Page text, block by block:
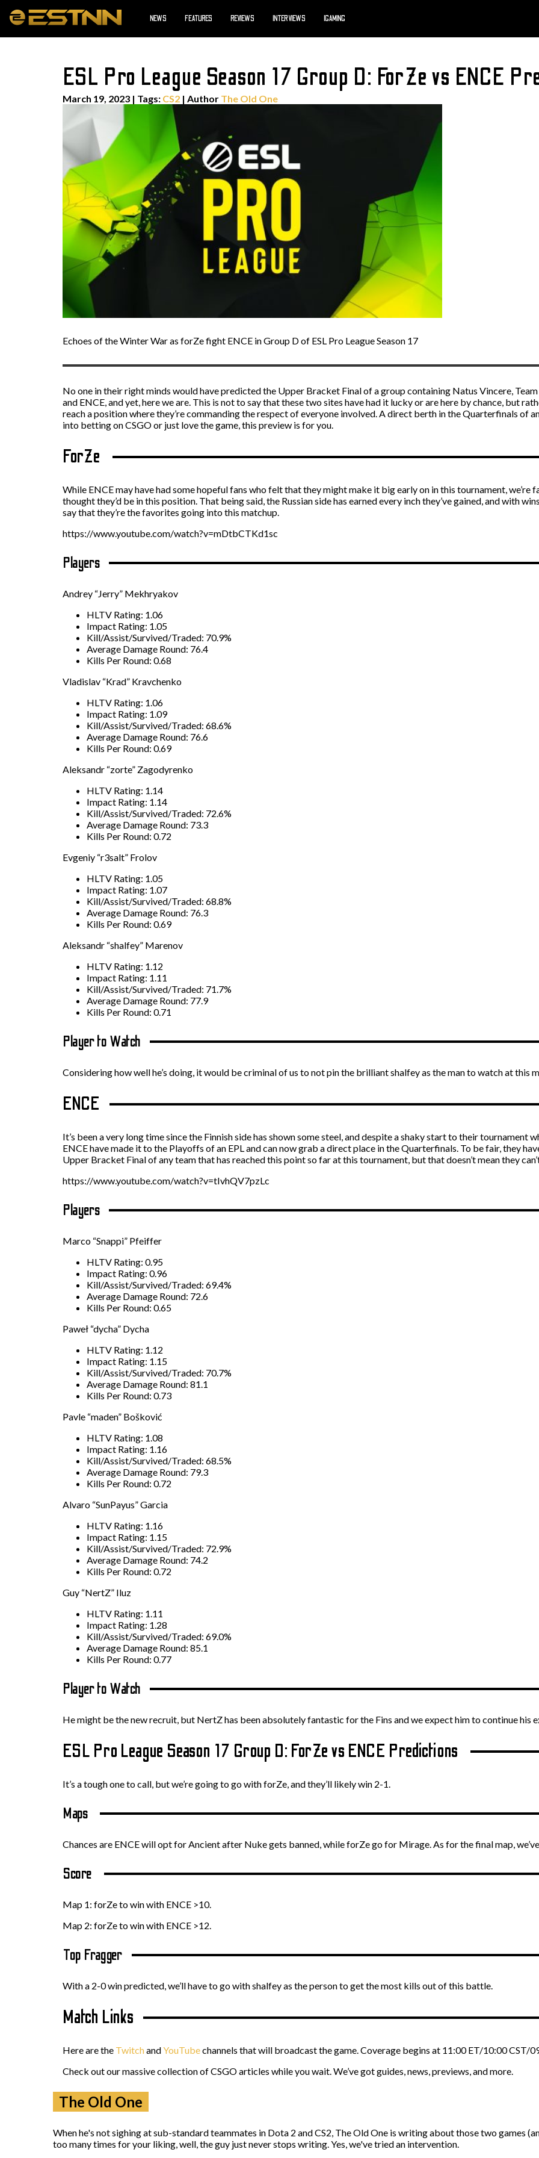
NEWS FEATURES REVIEWS INTERVIEWS IGAMING
ESL Pro League Season 17 Group D: ForZe vs ENCE
March 19, 2023 | Tags: CS2 | Author The Old One
Echoes of the Winter War as forZe fight ENCE in Group D of ESL Pro League Season 17
No one in their right minds would have predicted the Upper Bracket Final of a group containing Natus Vincere,
and ENCE, and yet, here we are. This is not to say that these two sites have had it lucky or are here by chance, but
reach a position where they’re commanding the respect of everyone involved. A direct berth in the Quarterfinals of
into betting on CSGOor just love the game, this preview is for you.
ForZe
While ENCE may have had some hopeful fans who felt that they might make it big early on in this tournament,
thought they’d be in this position. That being said, the Russian side has earned every inch they’ve gained, and with
say that they’re the favorites going into this matchup.
https://www.youtube.com/watch?v=mDtbCTKd1sc
Players
Andrey “Jerry” Mekhryakov
HLTV Rating: 1.06
Impact Rating: 1.05
Kill/Assist/Survived/Traded: 70.9%
Average Damage Round: 76.4
Kills Per Round: 0.68
Vladislav “Krad” Kravchenko
HLTV Rating: 1.06
Impact Rating: 1.09
Kill/Assist/Survived/Traded: 68.6%
Average Damage Round: 76.6
Kills Per Round: 0.69
Aleksandr “zorte” Zagodyrenko
HLTV Rating: 1.14
Impact Rating: 1.14
Kill/Assist/Survived/Traded: 72.6%
Average Damage Round: 73.3
Kills Per Round: 0.72
Evgeniy “r3salt” Frolov
HLTV Rating: 1.05
Impact Rating: 1.07
Kill/Assist/Survived/Traded: 68.8%
Average Damage Round: 76.3
Kills Per Round: 0.69
Aleksandr “shalfey” Marenov
HLTV Rating: 1.12
Impact Rating: 1.11
Kill/Assist/Survived/Traded: 71.7%
Average Damage Round: 77.9
Kills Per Round: 0.71
Player to Watch
Considering how well he’s doing, it would be criminal of us to not pin the brilliant shalfey as the man to watch at this
ENCE
It’s been a very long time since the Finnish side has shown some steel, and despite a shaky start to their tournament
ENCE have made it to the Playoffs of an EPL and can now grab a direct place in the Quarterfinals. To be fair, they
Upper Bracket Final of any team that has reached this point so far at this tournament, but that doesn’t mean they
https://www.youtube.com/watch?v=tIvhQV7pzLc
Players
Marco “Snappi” Pfeiffer
HLTV Rating: 0.95
Impact Rating: 0.96
Kill/Assist/Survived/Traded: 69.4%
Average Damage Round: 72.6
Kills Per Round: 0.65
Paweł “dycha” Dycha
HLTV Rating: 1.12
Impact Rating: 1.15
Kill/Assist/Survived/Traded: 70.7%
Average Damage Round: 81.1
Kills Per Round: 0.73
Pavle “maden” Bošković
HLTV Rating: 1.08
Impact Rating: 1.16
Kill/Assist/Survived/Traded: 68.5%
Average Damage Round: 79.3
Kills Per Round: 0.72
Alvaro “SunPayus” Garcia
HLTV Rating: 1.16
Impact Rating: 1.15
Kill/Assist/Survived/Traded: 72.9%
Average Damage Round: 74.2
Kills Per Round: 0.72
Guy “NertZ” Iluz
HLTV Rating: 1.11
Impact Rating: 1.28
Kill/Assist/Survived/Traded: 69.0%
Average Damage Round: 85.1
Kills Per Round: 0.77
Player to Watch
He might be the new recruit, but NertZ has been absolutely fantastic for the Fins and we expect him to continue his
ESL Pro League Season 17 Group D: ForZe vs ENCE Predictions
It’s a tough one to call, but we’re going to go with forZe, and they’ll likely win 2-1.
Maps
Chances are ENCE will opt for Ancient after Nuke gets banned, while forZe go for Mirage. As for the final map,
Score
Map 1: forZe to win with ENCE >10.
Map 2: forZe to win with ENCE >12.
Top Fragger
With a 2-0 win predicted, we’ll have to go with shalfey as the person to get the most kills out of this battle.
Match Links
Here are the TwitchandYouTubechannels that will broadcast the game. Coverage begins at 11:00 ET/10:00 CST/
Check out our massive collection of CSGO articles while you wait. We’ve got guides, news, previews, and more.
The Old One
When he's not sighing at sub-standard teammates in Dota 2 and CS2, The Old One is writing about those two games
too many times for your liking, well, the guy just never stops writing. Yes, we've tried an intervention.